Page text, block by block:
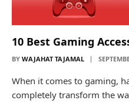
10 Best Gaming
BY WAJAHAT TAJAMAL
When it comes to gaming,
completely transform the